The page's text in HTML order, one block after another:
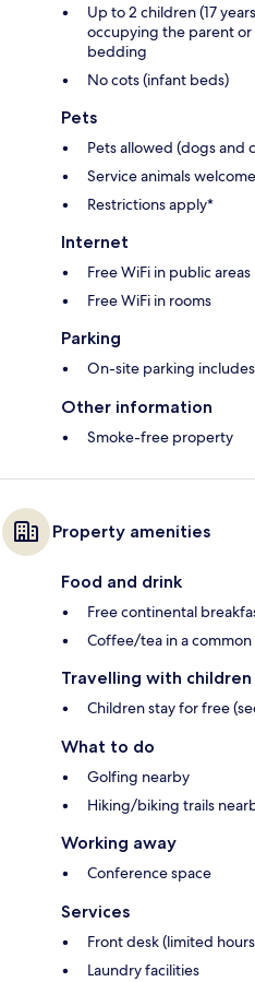
Up to 2 children (17
occupying the parent
bedding
No cots (infant beds)
Pets
Pets allowed (dogs and
Service animals welcome
Restrictions apply*
Internet
Free WiFi in public areas
Free WiFi in rooms
Parking
On-site parking
Other information
Smoke-free property
Property amenities
Food and drink
Free continental
Coffee/tea in a common
Travelling with children
Children stay for free
What to do
Golfing nearby
Hiking/biking trails
Working away
Conference space
Services
Front desk (limited
Laundry facilities